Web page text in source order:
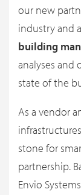
our new
industry and
building
analyses and
state of the
As a vendor
stone for
partnership.
Envio